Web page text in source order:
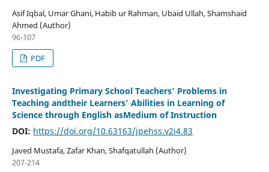
Asif Iqbal, Umar Ghani, Habib ur Rahman, Ubaid Ullah, Shamshaid
Ahmed (Author)
96-107
PDF
Investigating Primary School Teachers’ Problems in
Teaching andtheir Learners’ Abilities in Learning of
Science through English asMedium of Instruction
DOI: https://doi.org/10.63163/jpehss.v2i4.83
Javed Mustafa, Zafar Khan, Shafqatullah (Author)
207-214